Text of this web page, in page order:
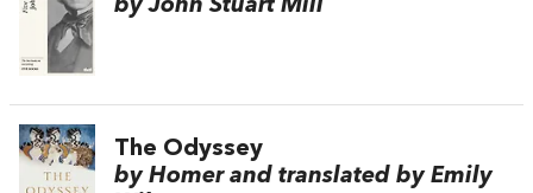
by John Stuart Mill
The Odyssey
by Homer and translated by Emily